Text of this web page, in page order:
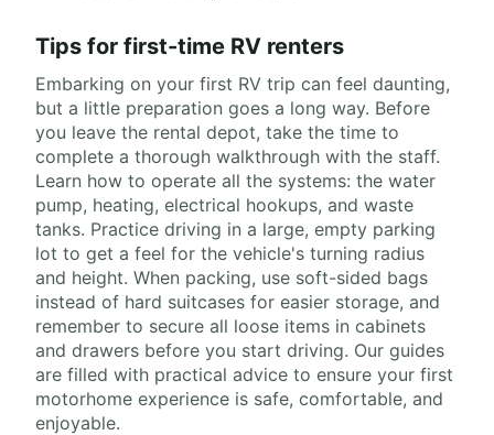
Tips for first-time RV renters
Embarking on your first RV trip can feel daunting,
but a little preparation goes a long way. Before
you leave the rental depot, take the time to
complete a thorough walkthrough with the staff.
Learn how to operate all the systems: the water
pump, heating, electrical hookups, and waste
tanks. Practice driving in a large, empty parking
lot to get a feel for the vehicle's turning radius
and height. When packing, use soft-sided bags
instead of hard suitcases for easier storage, and
remember to secure all loose items in cabinets
and drawers before you start driving. Our guides
are filled with practical advice to ensure your first
motorhome experience is safe, comfortable, and
enjoyable.